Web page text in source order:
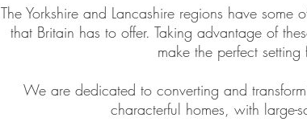
The Yorkshire and Lancashire regions have
that Britain has to offer. Taking advantage of
make the perfect
We are dedicated to converting and
characterful homes, with large-